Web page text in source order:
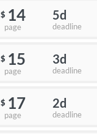
$ 14
page
5d
deadline
$ 15
page
3d
deadline
$ 17
page
2d
deadline